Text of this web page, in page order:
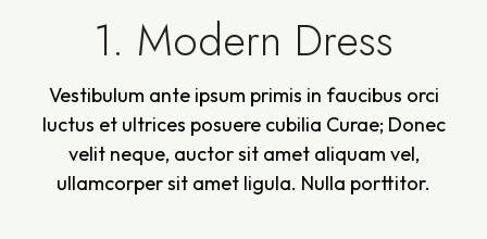
1. Modern Dress
Vestibulum ante ipsum primis in faucibus orci
luctus et ultrices posuere cubilia Curae; Donec
velit neque, auctor sit amet aliquam vel,
ullamcorper sit amet ligula. Nulla porttitor.